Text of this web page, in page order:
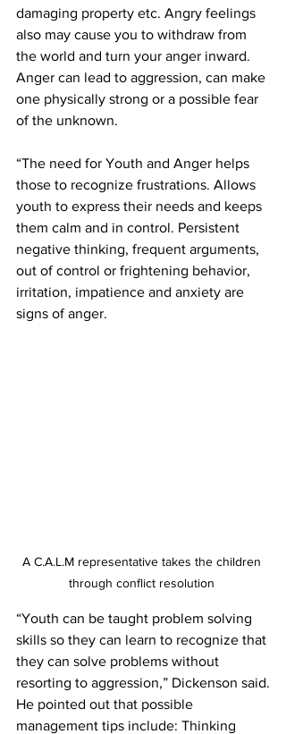
damaging property etc. Angry feelings
also may cause you to withdraw from
the world and turn your anger inward.
Anger can lead to aggression, can make
one physically strong or a possible fear
of the unknown.
“The need for Youth and Anger helps
those to recognize frustrations. Allows
youth to express their needs and keeps
them calm and in control. Persistent
negative thinking, frequent arguments,
out of control or frightening behavior,
irritation, impatience and anxiety are
signs of anger.
A C.A.L.M representative takes the children
through conflict resolution
“Youth can be taught problem solving
skills so they can learn to recognize that
they can solve problems without
resorting to aggression,” Dickenson said.
He pointed out that possible
management tips include: Thinking